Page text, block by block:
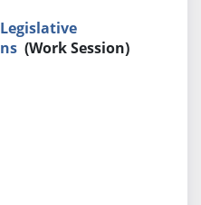
(Work Session)